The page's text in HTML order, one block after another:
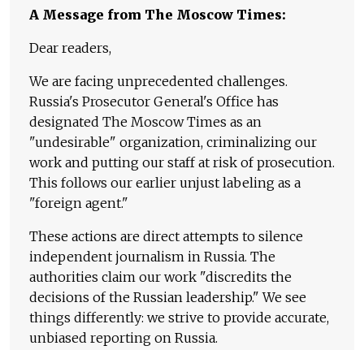
A Message from The Moscow Times:
Dear readers,
We are facing unprecedented challenges.
Russia's Prosecutor General's Office has
designated The Moscow Times as an
"undesirable" organization, criminalizing our
work and putting our staff at risk of prosecution.
This follows our earlier unjust labeling as a
"foreign agent."
These actions are direct attempts to silence
independent journalism in Russia. The
authorities claim our work "discredits the
decisions of the Russian leadership." We see
things differently: we strive to provide accurate,
unbiased reporting on Russia.